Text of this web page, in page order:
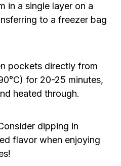
in a single layer on a
to a freezer bag
pockets directly from
for 20-25 minutes,
heated through.
dipping in
flavor when enjoying